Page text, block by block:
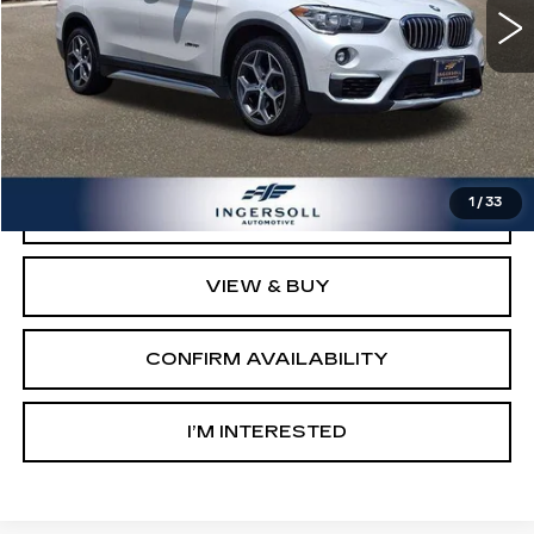
1 / 33
Less
Retail Price:
$9,003
Documentation Fee:
$997
Sale Price:
$10,000
CLICK TO CALL
VIEW & BUY
CONFIRM AVAILABILITY
I’M INTERESTED